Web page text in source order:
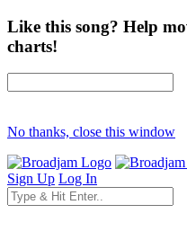
Like this song? Help
charts!
No thanks, close this window
Sign Up Log In